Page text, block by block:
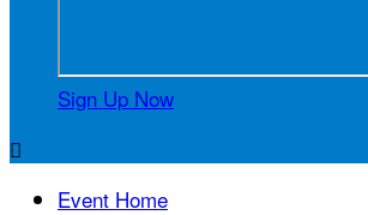
Sign Up Now

Event Home